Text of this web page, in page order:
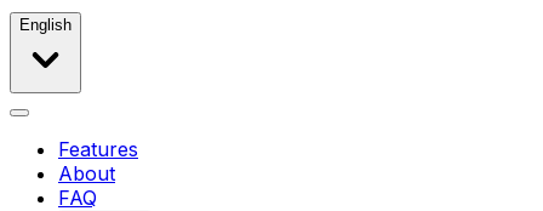
English
Features
About
FAQ